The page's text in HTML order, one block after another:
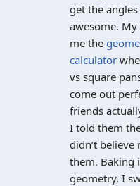
get the
awesome.
me the
calculator
vs square
come out
friends
I told them
didn’t
them. Baking
geometry, I